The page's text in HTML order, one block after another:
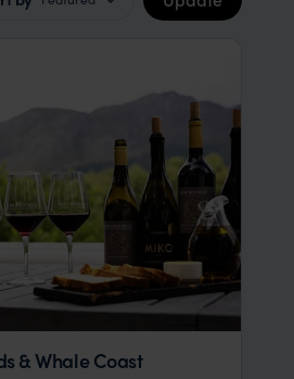
& Whale Coast